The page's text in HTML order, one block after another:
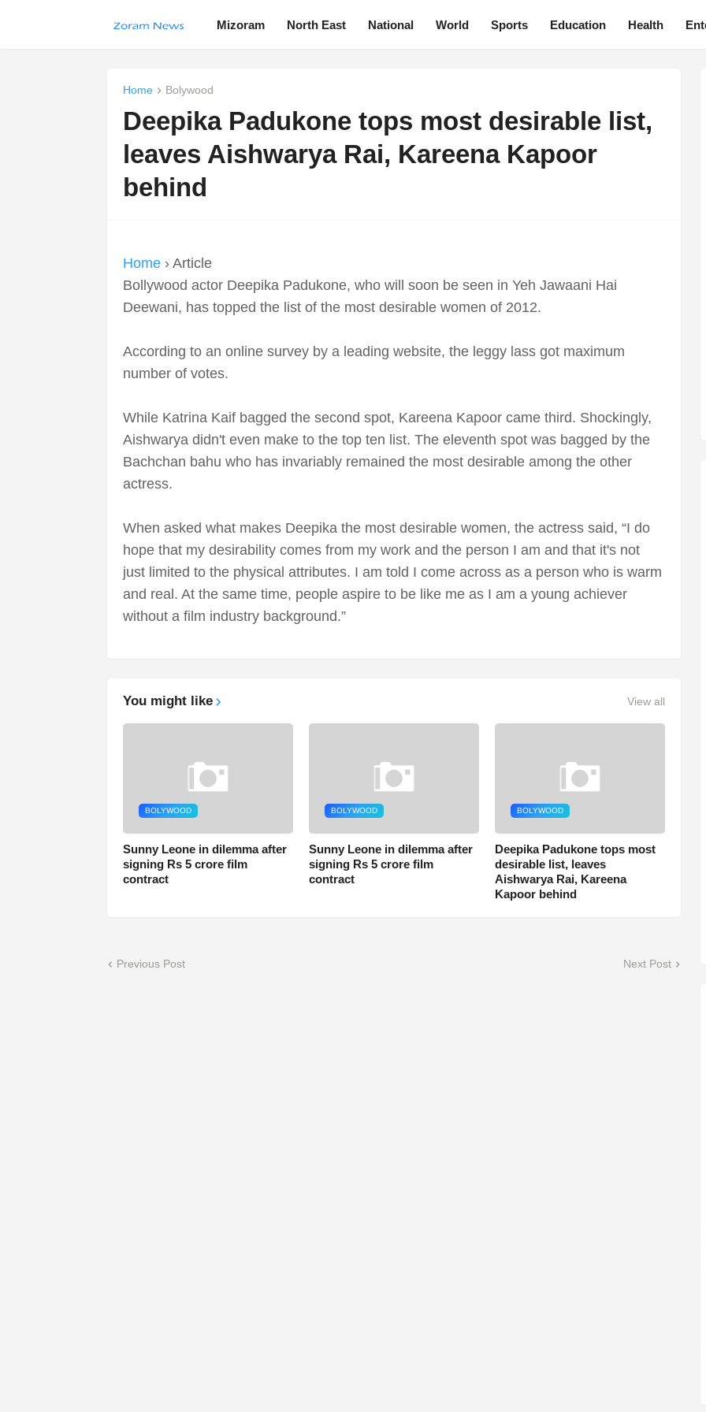
Mizoram North East National World Sports Education Health
Home Bolywood
Deepika Padukone tops most desirable list,
leaves Aishwarya Rai, Kareena Kapoor
behind
Home› Article
Bollywood actor Deepika Padukone, who will soon be seen in Yeh Jawaani Hai
Deewani, has topped the list of the most desirable women of 2012.
According to an online survey by a leading website, the leggy lass got maximum
number of votes.
While Katrina Kaif bagged the second spot, Kareena Kapoor came third. Shockingly,
Aishwarya didn't even make to the top ten list. The eleventh spot was bagged by the
Bachchan bahu who has invariably remained the most desirable among the other
actress.
When asked what makes Deepika the most desirable women, the actress said, “I do
hope that my desirability comes from my work and the person I am and that it's not
just limited to the physical attributes. I am told I come across as a person who is warm
and real. At the same time, people aspire to be like me as I am a young achiever
without a film industry background.”
You might like View all
BOLYWOOD
Sunny Leone in dilemma after
signing Rs 5 crore film
contract
BOLYWOOD
Sunny Leone in dilemma after
signing Rs 5 crore film
contract
BOLYWOOD
Deepika Padukone tops most
desirable list, leaves
Aishwarya Rai, Kareena
Kapoor behind
Previous Post Next Post